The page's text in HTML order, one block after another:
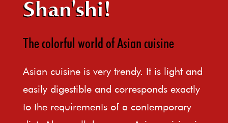
Shan'shi!
The colorful world of Asian cuisine
Asian cuisine is very trendy. It is light and
easily digestible and corresponds exactly
to the requirements of a contemporary